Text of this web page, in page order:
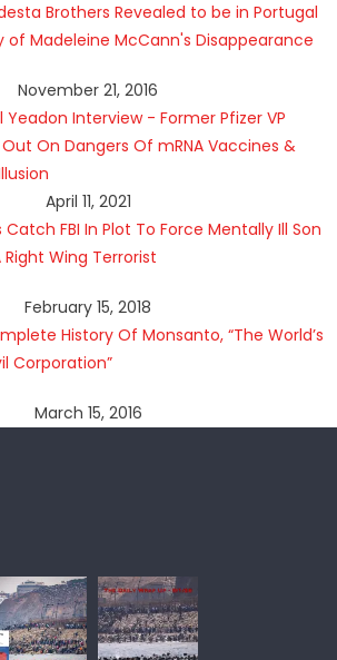
Brothers Revealed to be in Portugal
of Madeleine McCann's Disappearance
November 21, 2016
Yeadon Interview - Former Pfizer VP
On Dangers Of mRNA Vaccines &
April 11, 2021
Catch FBI In Plot To Force Mentally Ill Son
Right Wing Terrorist
February 15, 2018
History Of Monsanto, “The World’s
Corporation”
March 15, 2016